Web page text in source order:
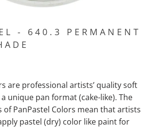
- 640.3 PERMANENT
are professional artists’ quality soft
unique pan format (cake-like). The
of PanPastel Colors mean that artists
pastel (dry) color like paint for